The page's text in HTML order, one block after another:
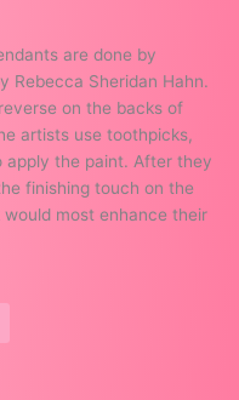
are done by
Rebecca Sheridan Hahn.
on the backs of
artists use toothpicks,
apply the paint. After they
finishing touch on the
most enhance their